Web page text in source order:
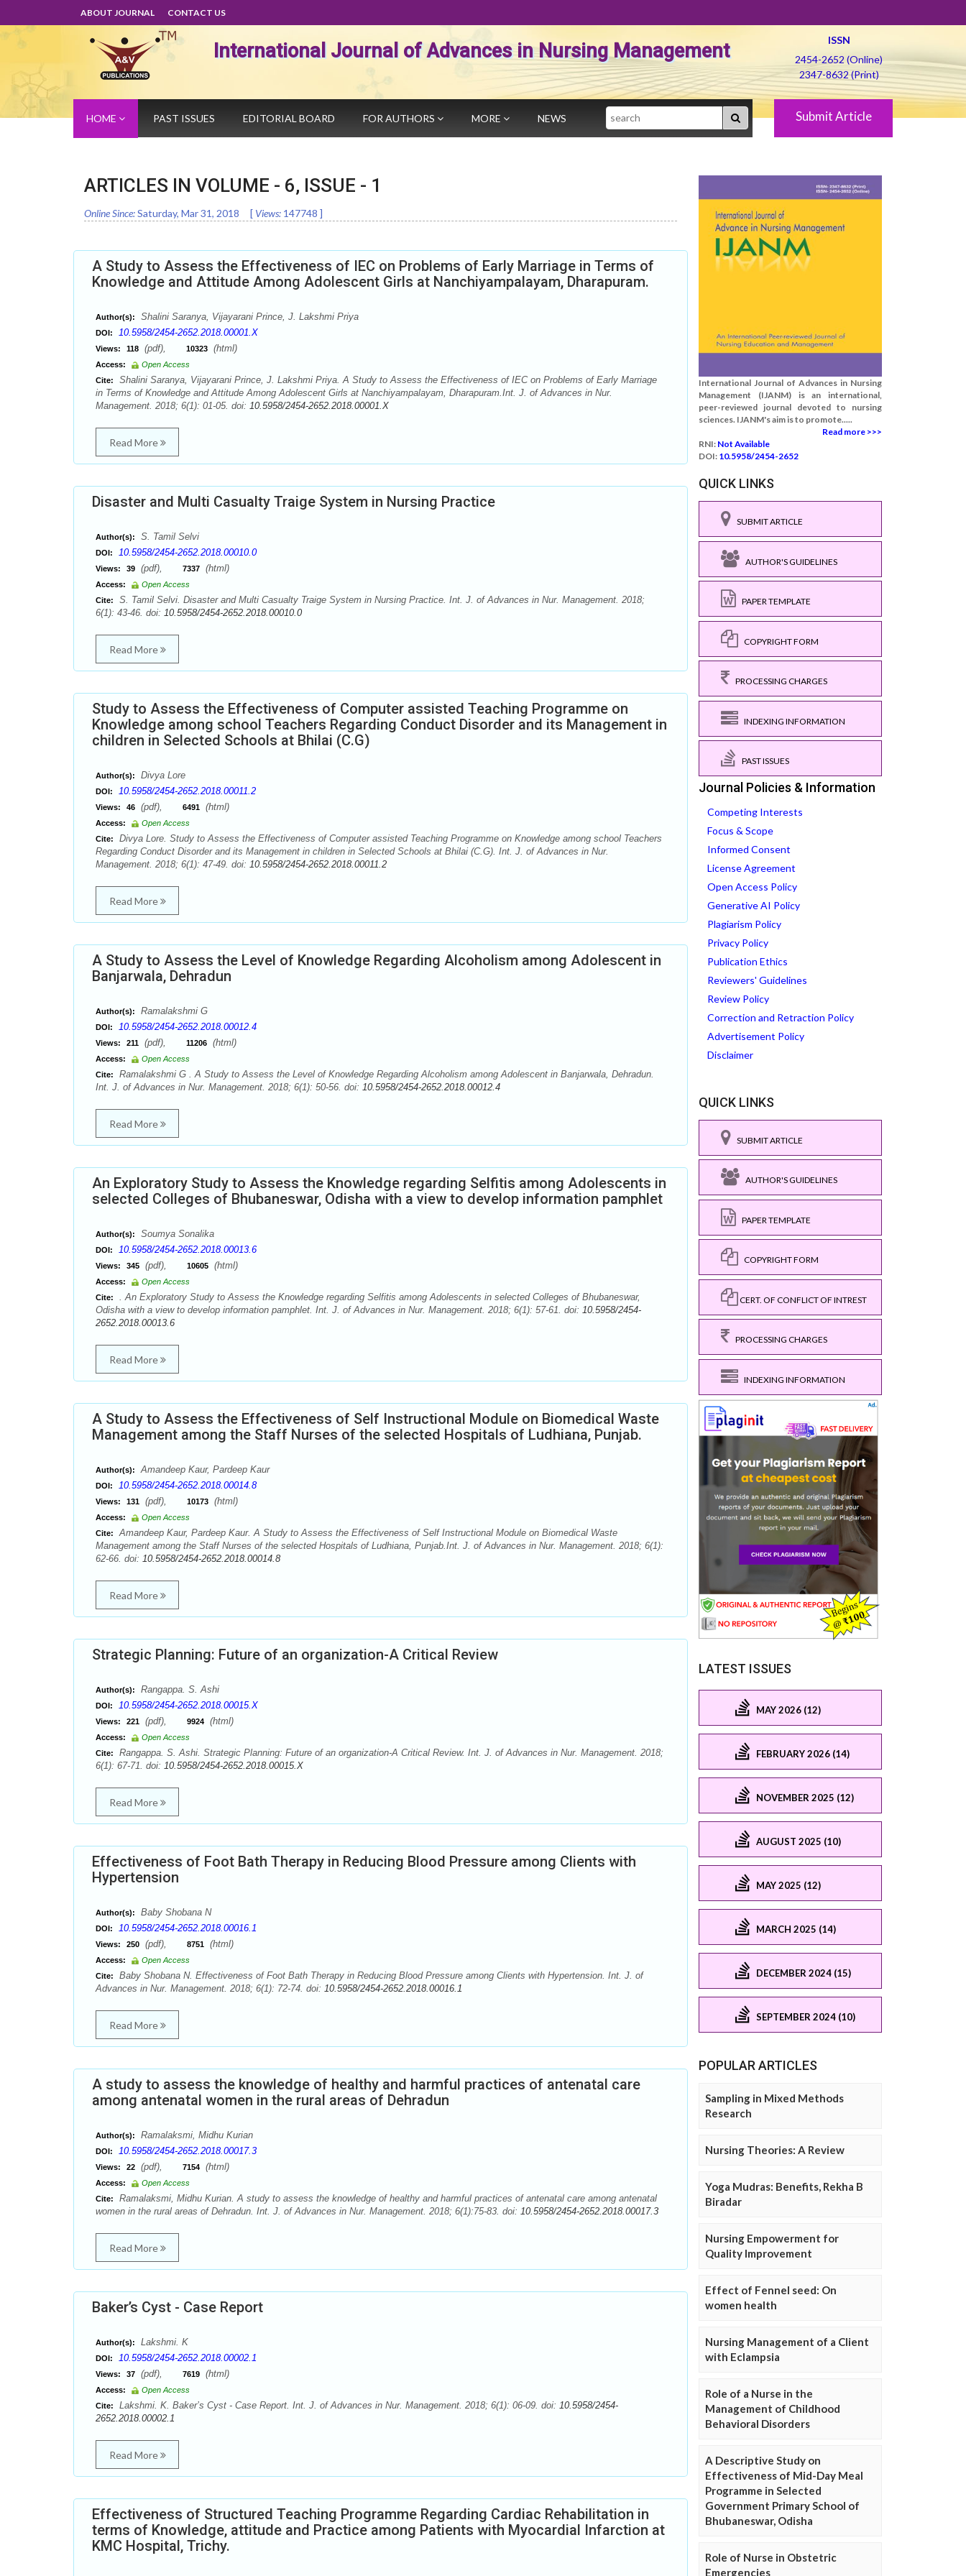
ABOUT JOURNAL CONTACT US
International Journal of Advances in Nursing Management
ISSN
2454-2652 (Online)
2347-8632 (Print)
HOME PAST ISSUES EDITORIAL BOARD FOR AUTHORS MORE NEWS Search Submit Article
ARTICLES IN VOLUME - 6, ISSUE - 1
Online Since:Saturday, Mar 31, 2018 [ Views: 147748 ]
A Study to Assess the Effectiveness of IEC on Problems of Early Marriage in Terms of
Knowledge and Attitude Among Adolescent Girls at Nanchiyampalayam, Dharapuram.
Author(s): Shalini Saranya, Vijayarani Prince, J. Lakshmi Priya
DOI: 10.5958/2454-2652.2018.00001.X
Views: 118 (pdf), 10323 (html)
Access:
Open Access
Cite:
Shalini Saranya, Vijayarani Prince, J. Lakshmi Priya. A Study to Assess the Effectiveness of IEC on Problems of Early Marriage
in Terms of Knowledge and Attitude Among Adolescent Girls at Nanchiyampalayam, Dharapuram.Int. J. of Advances in Nur.
Management. 2018; 6(1): 01-05. doi: 10.5958/2454-2652.2018.00001.X
Read More
Disaster and Multi Casualty Traige System in Nursing Practice
Author(s): S. Tamil Selvi
DOI: 10.5958/2454-2652.2018.00010.0
Views: 39 (pdf), 7337 (html)
Access:
Open Access
Cite:
S. Tamil Selvi. Disaster and Multi Casualty Traige System in Nursing Practice. Int. J. of Advances in Nur. Management. 2018;
6(1): 43-46. doi: 10.5958/2454-2652.2018.00010.0
Read More
Study to Assess the Effectiveness of Computer assisted Teaching Programme on
Knowledge among school Teachers Regarding Conduct Disorder and its Management in
children in Selected Schools at Bhilai (C.G)
Author(s): Divya Lore
DOI: 10.5958/2454-2652.2018.00011.2
Views: 46 (pdf), 6491 (html)
Access:
Open Access
Cite:
Divya Lore. Study to Assess the Effectiveness of Computer assisted Teaching Programme on Knowledge among school Teachers
Regarding Conduct Disorder and its Management in children in Selected Schools at Bhilai (C.G). Int. J. of Advances in Nur.
Management. 2018; 6(1): 47-49. doi: 10.5958/2454-2652.2018.00011.2
Read More
A Study to Assess the Level of Knowledge Regarding Alcoholism among Adolescent in
Banjarwala, Dehradun
Author(s): Ramalakshmi G
DOI: 10.5958/2454-2652.2018.00012.4
Views: 211 (pdf), 11206 (html)
Access:
Open Access
Cite:
Ramalakshmi G . A Study to Assess the Level of Knowledge Regarding Alcoholism among Adolescent in Banjarwala, Dehradun.
Int. J. of Advances in Nur. Management. 2018; 6(1): 50-56. doi: 10.5958/2454-2652.2018.00012.4
Read More
An Exploratory Study to Assess the Knowledge regarding Selfitis among Adolescents in
selected Colleges of Bhubaneswar, Odisha with a view to develop information pamphlet
Author(s): Soumya Sonalika
DOI: 10.5958/2454-2652.2018.00013.6
Views: 345 (pdf), 10605 (html)
Access:
Open Access
Cite:
. An Exploratory Study to Assess the Knowledge regarding Selfitis among Adolescents in selected Colleges of Bhubaneswar,
Odisha with a view to develop information pamphlet. Int. J. of Advances in Nur. Management. 2018; 6(1): 57-61. doi: 10.5958/2454-
2652.2018.00013.6
Read More
A Study to Assess the Effectiveness of Self Instructional Module on Biomedical Waste
Management among the Staff Nurses of the selected Hospitals of Ludhiana, Punjab.
Author(s): Amandeep Kaur, Pardeep Kaur
DOI: 10.5958/2454-2652.2018.00014.8
Views: 131 (pdf), 10173 (html)
Access:
Open Access
Cite:
Amandeep Kaur, Pardeep Kaur. A Study to Assess the Effectiveness of Self Instructional Module on Biomedical Waste
Management among the Staff Nurses of the selected Hospitals of Ludhiana, Punjab.Int. J. of Advances in Nur. Management. 2018; 6(1):
62-66. doi: 10.5958/2454-2652.2018.00014.8
Read More
Strategic Planning: Future of an organization-A Critical Review
Author(s): Rangappa. S. Ashi
DOI: 10.5958/2454-2652.2018.00015.X
Views: 221 (pdf), 9924 (html)
Access:
Open Access
Cite:
Rangappa. S. Ashi. Strategic Planning: Future of an organization-A Critical Review. Int. J. of Advances in Nur. Management. 2018;
6(1): 67-71. doi: 10.5958/2454-2652.2018.00015.X
Read More
Effectiveness of Foot Bath Therapy in Reducing Blood Pressure among Clients with
Hypertension
Author(s): Baby Shobana N
DOI: 10.5958/2454-2652.2018.00016.1
Views: 250 (pdf), 8751 (html)
Access:
Open Access
Cite:
Baby Shobana N. Effectiveness of Foot Bath Therapy in Reducing Blood Pressure among Clients with Hypertension. Int. J. of
Advances in Nur. Management. 2018; 6(1): 72-74. doi: 10.5958/2454-2652.2018.00016.1
Read More
A study to assess the knowledge of healthy and harmful practices of antenatal care
among antenatal women in the rural areas of Dehradun
Author(s): Ramalaksmi, Midhu Kurian
DOI: 10.5958/2454-2652.2018.00017.3
Views: 22 (pdf), 7154 (html)
Access:
Open Access
Cite:
Ramalaksmi, Midhu Kurian. A study to assess the knowledge of healthy and harmful practices of antenatal care among antenatal
women in the rural areas of Dehradun. Int. J. of Advances in Nur. Management. 2018; 6(1):75-83. doi: 10.5958/2454-2652.2018.00017.3
Read More
Baker’s Cyst - Case Report
Author(s): Lakshmi. K
DOI: 10.5958/2454-2652.2018.00002.1
Views: 37 (pdf), 7619 (html)
Access:
Open Access
Cite:
Lakshmi. K. Baker’s Cyst - Case Report. Int. J. of Advances in Nur. Management. 2018; 6(1): 06-09. doi: 10.5958/2454-
2652.2018.00002.1
Read More
Effectiveness of Structured Teaching Programme Regarding Cardiac Rehabilitation in
terms of Knowledge, attitude and Practice among Patients with Myocardial Infarction at
KMC Hospital, Trichy.
International Journal of Advances in Nursing
Management (IJANM) is an international,
peer-reviewed journal devoted to nursing
sciences. IJANM's aim is to promote.....
Read more >>>
RNI: Not Available
DOI: 10.5958/2454-2652
QUICK LINKS
SUBMIT ARTICLE
AUTHOR'S GUIDELINES
PAPER TEMPLATE
COPYRIGHT FORM
PROCESSING CHARGES
INDEXING INFORMATION
PAST ISSUES
Journal Policies & Information
Competing Interests
Focus & Scope
Informed Consent
License Agreement
Open Access Policy
Generative AI Policy
Plagiarism Policy
Privacy Policy
Publication Ethics
Reviewers' Guidelines
Review Policy
Correction and Retraction Policy
Advertisement Policy
Disclaimer
QUICK LINKS
SUBMIT ARTICLE
AUTHOR'S GUIDELINES
PAPER TEMPLATE
COPYRIGHT FORM
CERT. OF CONFLICT OF INTREST
PROCESSING CHARGES
INDEXING INFORMATION
LATEST ISSUES
MAY 2026 (12)
FEBRUARY 2026 (14)
NOVEMBER 2025 (12)
AUGUST 2025 (10)
MAY 2025 (12)
MARCH 2025 (14)
DECEMBER 2024 (15)
SEPTEMBER 2024 (10)
POPULAR ARTICLES
Sampling in Mixed Methods
Research
Nursing Theories: A Review
Yoga Mudras: Benefits, Rekha B
Biradar
Nursing Empowerment for
Quality Improvement
Effect of Fennel seed: On
women health
Nursing Management of a Client
with Eclampsia
Role of a Nurse in the
Management of Childhood
Behavioral Disorders
A Descriptive Study on
Effectiveness of Mid-Day Meal
Programme in Selected
Government Primary School of
Bhubaneswar, Odisha
Role of Nurse in Obstetric
Emergencies